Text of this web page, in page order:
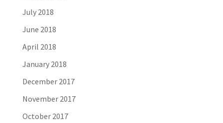
July 2018
June 2018
April 2018
January 2018
December 2017
November 2017
October 2017